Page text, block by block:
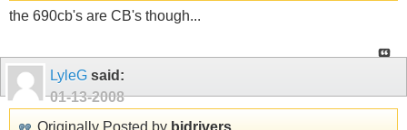
the 690cb's are CB's though...
LyleG said:
01-13-2008